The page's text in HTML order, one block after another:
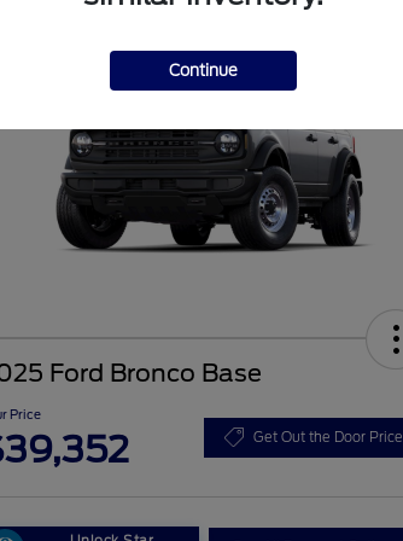
Ford Bronco Base
Price
Get Out the Door Price
Continue